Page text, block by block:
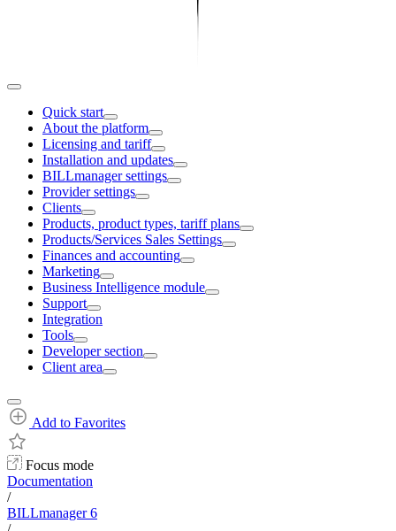
Quick start
About the platform
Licensing and tariff
Installation and updates
BILLmanager settings
Provider settings
Clients
Products, product types, tariff plans
Products/Services Sales Settings
Finances and accounting
Marketing
Business Intelligence module
Support
Integration
Tools
Developer section
Client area
Add to Favorites
Focus mode
Documentation
/
BILLmanager 6